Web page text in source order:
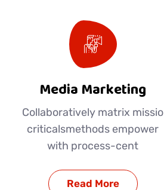
Media Marketing
Collaboratively matrix missio
criticalsmethods empower
with process-cent
Read More